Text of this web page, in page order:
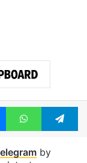
MessengerWhatsApp
by